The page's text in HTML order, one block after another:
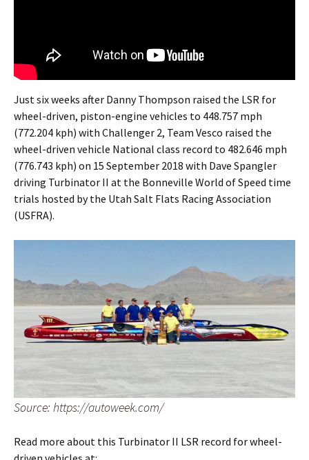
Just six weeks after Danny Thompson raised the LSR for
wheel-driven, piston-engine vehicles to 448.757 mph
(772.204 kph) with Challenger 2, Team Vesco raised the
wheel-driven vehicle National class record to 482.646 mph
(776.743 kph) on 15 September 2018 with Dave Spangler
driving Turbinator II at the Bonneville World of Speed time
trials hosted by the Utah Salt Flats Racing Association
(USFRA).
Source: https://autoweek.com/
Read more about this Turbinator II LSR record for wheel-